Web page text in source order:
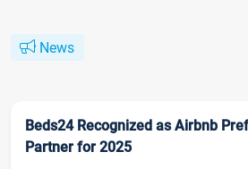
News
Beds24 Recognized as Airbnb
Partner for 2025